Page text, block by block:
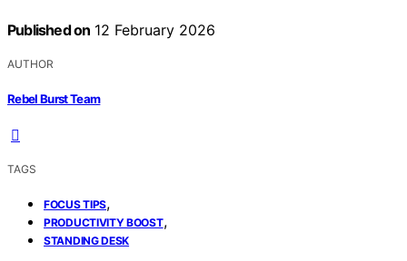
Published on 12 February 2026
AUTHOR
Rebel Burst Team
TAGS
FOCUS TIPS,
PRODUCTIVITY BOOST,
STANDING DESK